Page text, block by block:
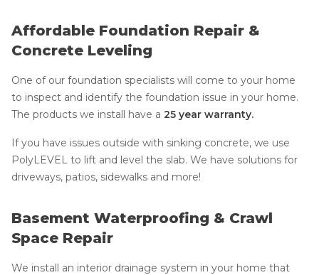
Affordable Foundation Repair &
Concrete Leveling
One of our foundation specialists will come to your home
to inspect and identify the foundation issue in your home.
The products we install have a 25 year warranty.
If you have issues outside with sinking concrete, we use
PolyLEVEL to lift and level the slab. We have solutions for
driveways, patios, sidewalks and more!
Basement Waterproofing & Crawl
Space Repair
We install an interior drainage system in your home that